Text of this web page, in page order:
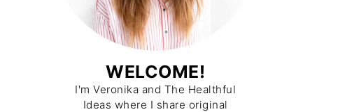
WELCOME!
I'm Veronika and The Healthful
Ideas where I share original